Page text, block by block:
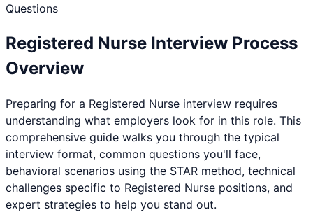
Questions
Registered Nurse Interview Process
Overview
Preparing for a Registered Nurse interview requires
understanding what employers look for in this role. This
comprehensive guide walks you through the typical
interview format, common questions you'll face,
behavioral scenarios using the STAR method, technical
challenges specific to Registered Nurse positions, and
expert strategies to help you stand out.